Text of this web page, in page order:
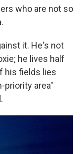
who are not so
it. He's not
he lives half
his fields lies
priority area"